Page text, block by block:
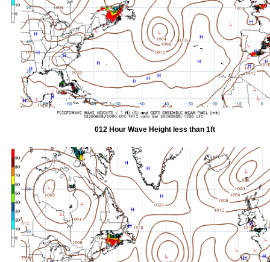
012 Hour Wave Height less than 1ft